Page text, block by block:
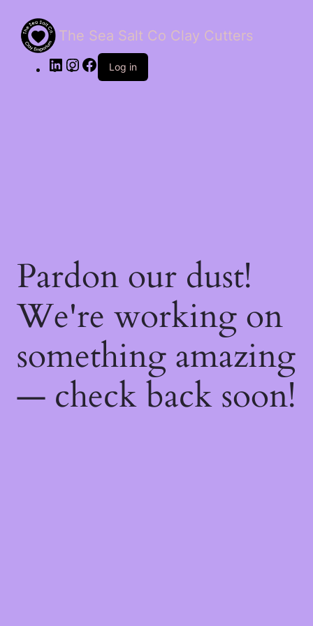
The Sea Salt Co Clay Cutters
LinkedInInstagram
Facebook
Log in
Pardon our dust!
We're working on
something amazing
— check back soon!